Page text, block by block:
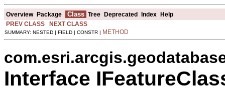
Overview Package Class Tree Deprecated Index Help
PREV CLASS
NEXT CLASS
SUMMARY: NESTED | FIELD | CONSTR | METHOD
Interface